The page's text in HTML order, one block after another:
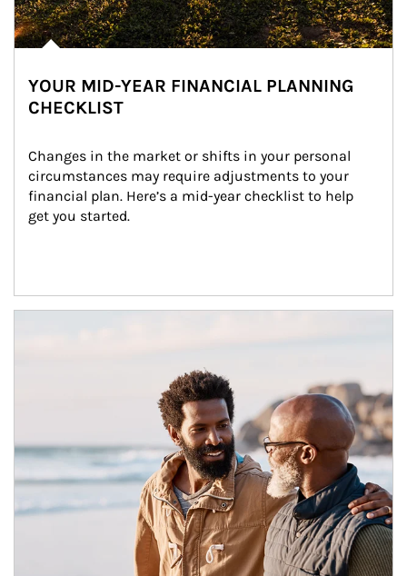
YOUR MID-YEAR FINANCIAL PLANNING
CHECKLIST
Changes in the market or shifts in your personal
circumstances may require adjustments to your
financial plan. Here’s a mid-year checklist to help
get you started.